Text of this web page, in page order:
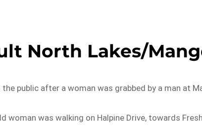
North Lakes/
public after a woman was grabbed by a man at
woman was walking on Halpine Drive, towards